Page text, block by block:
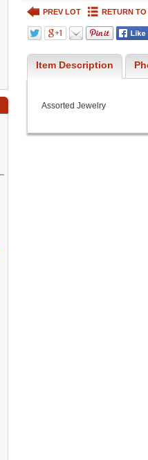
PREV LOT RETURN
Item Description
Assorted Jewelry